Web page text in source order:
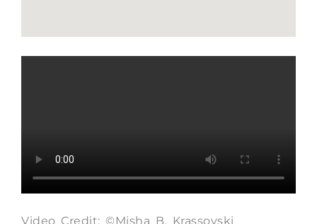
Video Credit: ©Misha B. Krassovski